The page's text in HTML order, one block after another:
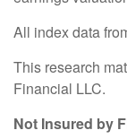
All index data
This research
Financial LLC.
Not Insured by